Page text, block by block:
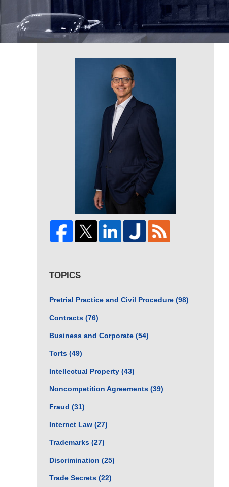
TOPICS
Pretrial Practice and Civil Procedure (98)
Contracts (76)
Business and Corporate (54)
Torts (49)
Intellectual Property (43)
Noncompetition Agreements (39)
Fraud (31)
Internet Law (27)
Trademarks (27)
Discrimination (25)
Trade Secrets (22)